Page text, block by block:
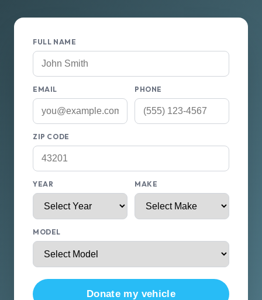
FULL NAME
EMAIL PHONE
ZIP CODE
YEAR MAKE
MODEL
Donate my vehicle